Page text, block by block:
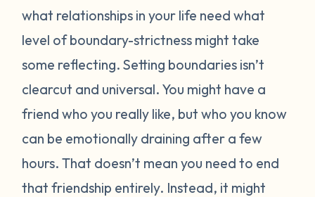
what relationships in your life need what
level of boundary-strictness might take
some reflecting. Setting boundaries isn’t
clearcut and universal. You might have a
friend who you really like, but who you know
can be emotionally draining after a few
hours. That doesn’t mean you need to end
that friendship entirely. Instead, it might